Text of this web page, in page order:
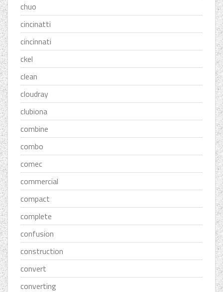
chuo
cincinatti
cincinnati
ckel
clean
cloudray
clubiona
combine
combo
comec
commercial
compact
complete
confusion
construction
convert
converting